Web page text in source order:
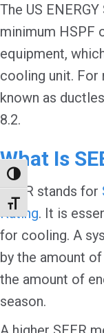
Toggle High Contrast
Toggle Font size
The US ENERGY
minimum HSPF
equipment,
cooling unit. For
known as
8.2.
What Is
SEER stands for
Rating. It is
for cooling. A
by the amount
the amount of
season.